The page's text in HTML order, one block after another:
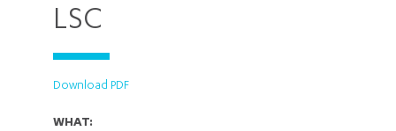
LSC
Download PDF
WHAT: